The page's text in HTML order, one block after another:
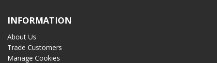
INFORMATION
About Us
Trade Customers
Manage Cookies